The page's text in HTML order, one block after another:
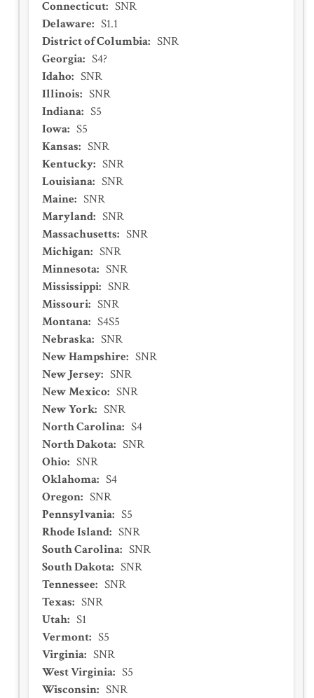
Connecticut: SNR
Delaware: S1.1
District of Columbia: SNR
Georgia: S4?
Idaho: SNR
Illinois: SNR
Indiana: S5
Iowa: S5
Kansas: SNR
Kentucky: SNR
Louisiana: SNR
Maine: SNR
Maryland: SNR
Massachusetts: SNR
Michigan: SNR
Minnesota: SNR
Mississippi: SNR
Missouri: SNR
Montana: S4S5
Nebraska: SNR
New Hampshire: SNR
New Jersey: SNR
New Mexico: SNR
New York: SNR
North Carolina: S4
North Dakota: SNR
Ohio: SNR
Oklahoma: S4
Oregon: SNR
Pennsylvania: S5
Rhode Island: SNR
South Carolina: SNR
South Dakota: SNR
Tennessee: SNR
Texas: SNR
Utah: S1
Vermont: S5
Virginia: SNR
West Virginia: S5
Wisconsin: SNR